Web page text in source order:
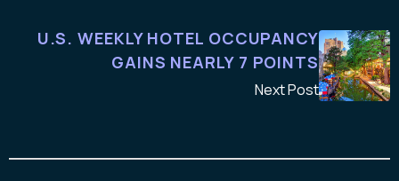
U.S. WEEKLY HOTEL OCCUPANCY
GAINS NEARLY 7 POINTS
Next Post